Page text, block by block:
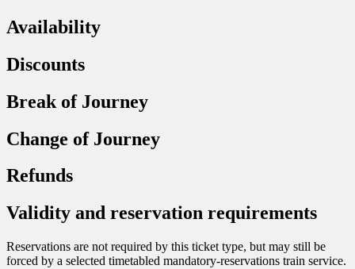
Availability
Discounts
Break of Journey
Change of Journey
Refunds
Validity and reservation requirements
Reservations are not required by this ticket type, but may still be
forced by a selected timetabled mandatory-reservations train service.